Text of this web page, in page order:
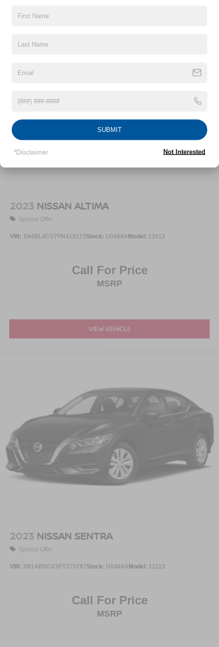
Torsion Beam Rear Suspension w/Coil Springs
Discs, Brake Assist, Hill Hold Control and Electric
Vehicles You Might Like
2023 NISSAN ALTIMA
Special Offer
VIN: 1N4BL4CV7PN419173Stock: U0469AModel: 13513
Call For Price
MSRP
VIEW VEHICLE
2023 NISSAN SENTRA
Special Offer
VIN: 3N1AB8CV3PY275787Stock: U0464AModel: 12113
Call For Price
MSRP
SUBMIT
*Disclaimer Not Interested